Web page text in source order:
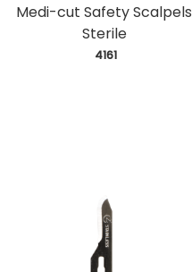
Medi-cut Safety Scalpels
Sterile
4161